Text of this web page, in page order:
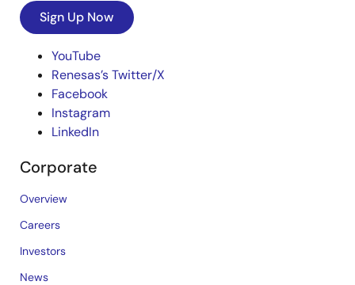
Sign Up Now
YouTube
Renesas’s Twitter/X
Facebook
Instagram
LinkedIn
Corporate
Overview
Careers
Investors
News